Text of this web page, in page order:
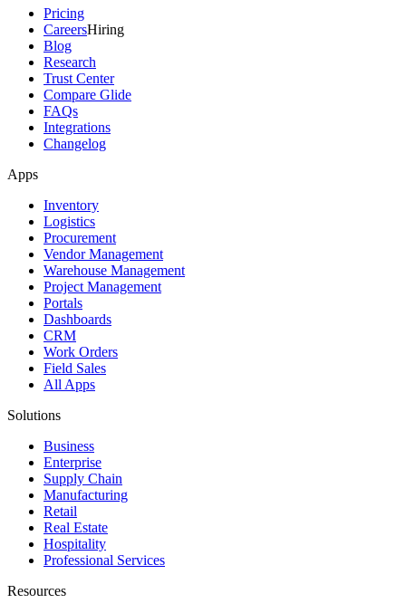
Pricing
CareersHiring
Blog
Research
Trust Center
Compare Glide
FAQs
Integrations
Changelog
Apps
Inventory
Logistics
Procurement
Vendor Management
Warehouse Management
Project Management
Portals
Dashboards
CRM
Work Orders
Field Sales
All Apps
Solutions
Business
Enterprise
Supply Chain
Manufacturing
Retail
Real Estate
Hospitality
Professional Services
Resources